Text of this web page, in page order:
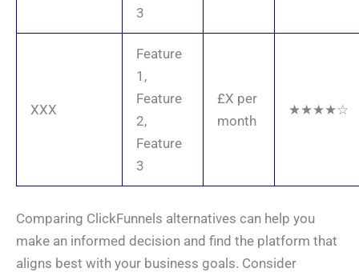
3
XXX
Feature
1,
Feature
2,
Feature
3
£X per
month
★★★★☆
Comparing ClickFunnels alternatives can help you
make an informed decision and find the platform that
aligns best with your business goals. Consider